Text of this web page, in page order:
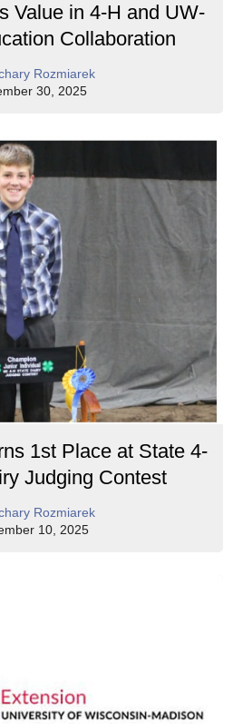
Value in 4-H and UW-
Collaboration
Rozmiarek
30, 2025
1st Place at State 4-
Judging Contest
Rozmiarek
10, 2025